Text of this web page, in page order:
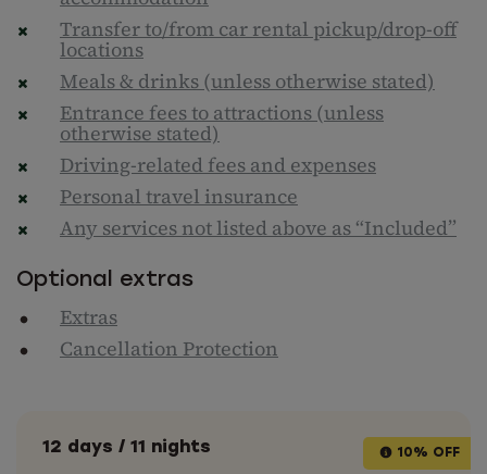
Transfer to/from car rental pickup/drop-off
locations
Meals & drinks (unless otherwise stated)
Entrance fees to attractions (unless
otherwise stated)
Driving-related fees and expenses
Personal travel insurance
Any services not listed above as “Included”
Optional extras
Extras
Cancellation Protection
10% OFF
12 days / 11 nights